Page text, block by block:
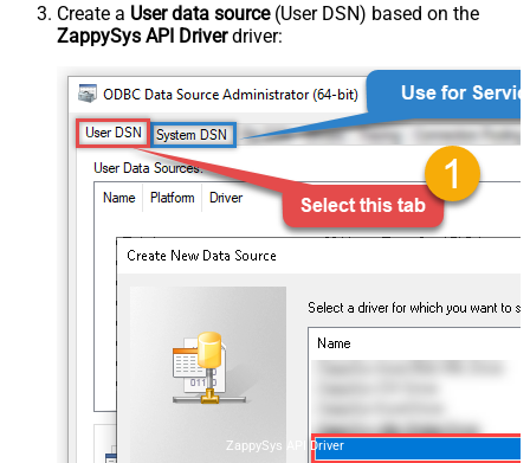
Create a User data source(User DSN) based on the
ZappySys API Driverdriver:
ZappySys API Driver